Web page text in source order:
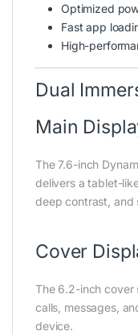
Optimized
Fast app
High-
Dual
Main
The 7.6-inch
delivers a tablet-
deep contrast, and
Cover
The 6.2-inch cover
calls, messages,
device.